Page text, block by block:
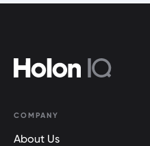
COMPANY
About Us